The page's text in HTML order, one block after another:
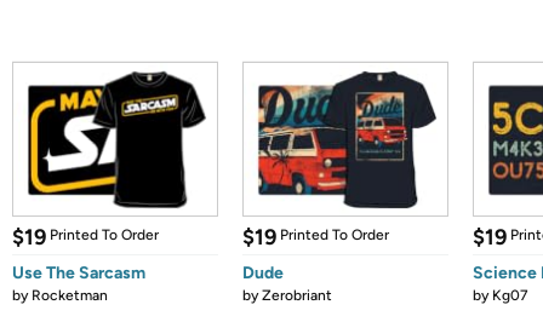
$19 Printed To Order
Use The Sarcasm
by Rocketman
$19 Printed To Order
Dude
byZerobriant
$19
Science
by Kg07